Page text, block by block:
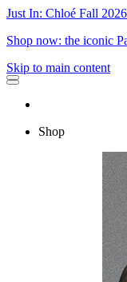
Just In: Chloé Fall
Shop now: the iconic
Skip to main content
Shop